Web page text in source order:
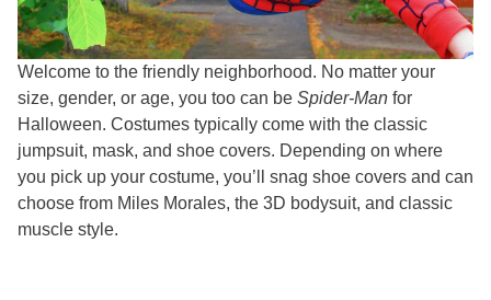
Welcome to the friendly neighborhood. No matter your
size, gender, or age, you too can be Spider-Man for
Halloween. Costumes typically come with the classic
jumpsuit, mask, and shoe covers. Depending on where
you pick up your costume, you’ll snag shoe covers and can
choose from Miles Morales, the 3D bodysuit, and classic
muscle style.